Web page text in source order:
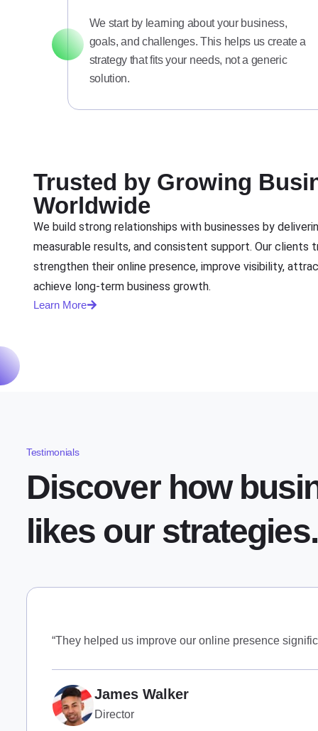
We start by learning about your business,
goals, and challenges. This helps us create a
strategy that fits your needs, not a generic
solution.
Trusted by Growing
Worldwide
We build strong relationships with businesses by
measurable results, and consistent support. Our clients
strengthen their online presence, improve visibility,
achieve long-term business growth.
Learn More
Testimonials
Discover how
likes our strategies.
“They helped us improve our online presence
James Walker
Director